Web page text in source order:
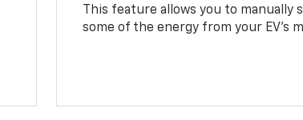
This feature allows you to manually
some of the energy from your EV’s